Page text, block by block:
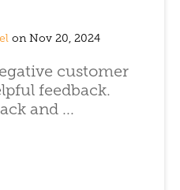
on Nov 20, 2024
customer
feedback.
and ...